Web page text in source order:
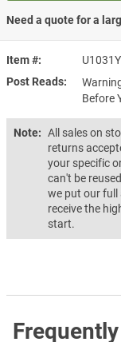
Item #
Post Reads
Before
Note: All sales on
returns
your specific
can't be
we put our full
receive the
start.
Need a quote for a